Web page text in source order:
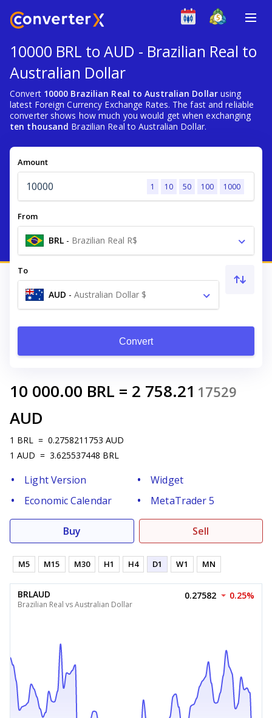
10000 BRL to AUD - Brazilian Real to
Australian Dollar
Convert 10000 Brazilian Real to Australian Dollarusing
latest Foreign Currency Exchange Rates. The fast and reliable
converter shows how much you would get when exchanging
ten thousand Brazilian Real to Australian Dollar.
Amount
1 10 50 100 1000
From
BRL - Brazilian Real R$
To
AUD - Australian Dollar $
Convert
10 000.00 BRL = 2 758.21 17529
AUD
1 BRL = 0.2758211753 AUD
1 AUD = 3.625537448 BRL
Light Version
Widget
Economic Calendar
MetaTrader 5
Buy Sell
M5 M15 M30 H1 H4 D1 W1 MN
BRLAUD
Brazilian Real vs Australian Dollar
0.27582 0.25%